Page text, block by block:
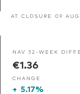
AT CLOSURE 09
NAV 52-WEEK
€1.36
CHANGE
+ 5.17%